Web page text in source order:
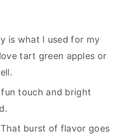
is what I used for my
tart green apples or
touch and bright
burst of flavor goes